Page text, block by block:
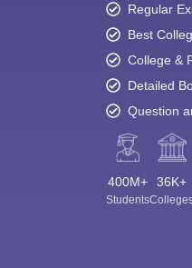
Regular
Best
College &
Detailed
Question
400M+
Students
36K+